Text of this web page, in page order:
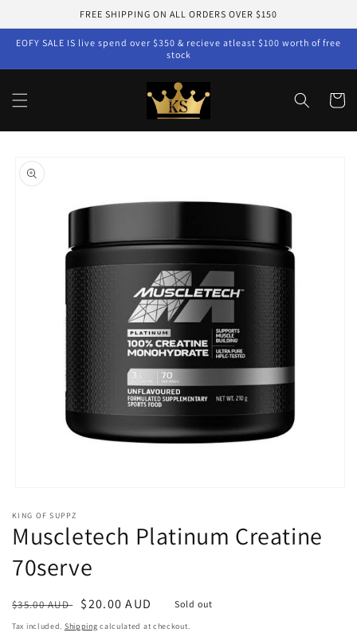
FREE SHIPPING ON ALL ORDERS OVER $150
EOFY SALE IS live spend over $350 & recieve atleast $100 worth of free
stock
Cart
product
information
1
in
modal
KING OF SUPPZ
Muscletech Platinum Creatine
70serve
Regular
price
$35.00 AUD
Sale
price
$20.00 AUD Sold out
Tax included. Shipping calculated at checkout.